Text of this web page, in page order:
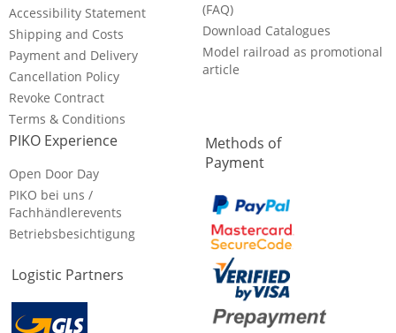
Accessibility Statement
Shipping and Costs
Payment and Delivery
Cancellation Policy
Revoke Contract
Terms & Conditions
(FAQ)
Download Catalogues
Model railroad as promotional
article
PIKO Experience
Open Door Day
PIKO bei uns /
Fachhändlerevents
Betriebsbesichtigung
Logistic Partners
Methods of
Payment